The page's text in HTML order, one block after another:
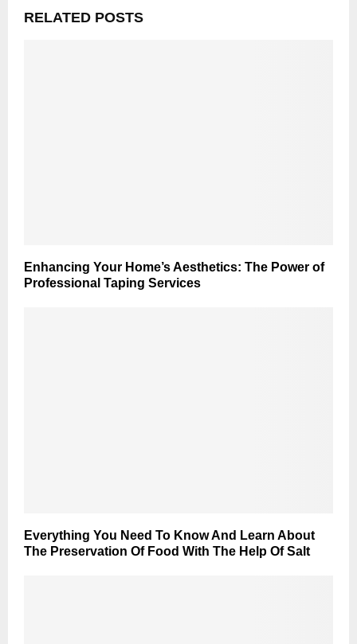
RELATED POSTS
Enhancing Your Home’s Aesthetics: The Power of
Professional Taping Services
Everything You Need To Know And Learn About
The Preservation Of Food With The Help Of Salt